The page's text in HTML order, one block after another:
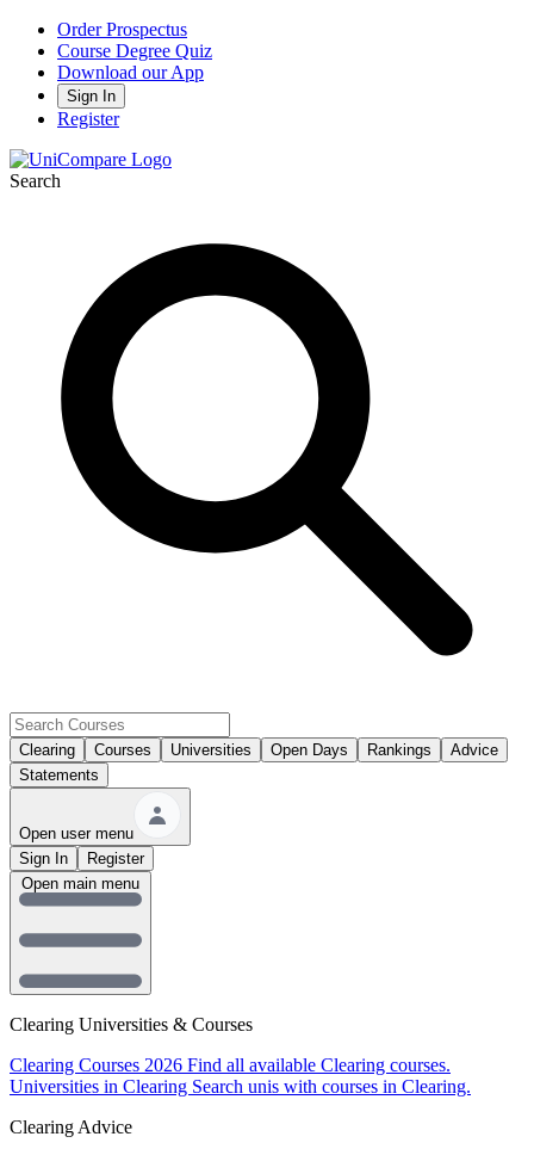
Order Prospectus
Course Degree Quiz
Download our App
Sign In
Register
Search
Clearing Courses Universities Open Days Rankings
Advice
Statements
Open user menu
Sign In
Register
Clearing Universities & Courses
Clearing Courses 2026 Find all available Clearing courses.
Universities in Clearing Search unis with courses in Clearing.
Clearing Advice